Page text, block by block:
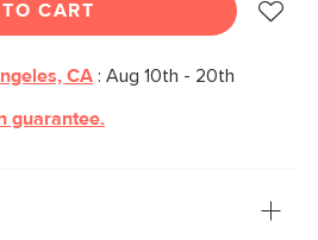
CART
CA : Aug 10th - 20th
guarantee.